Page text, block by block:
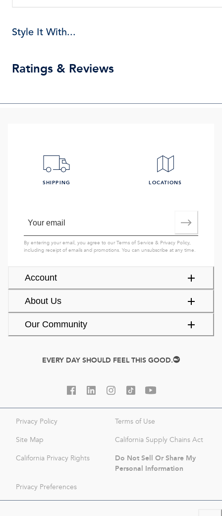
Style It With...
Ratings & Reviews
Account
About Us
Our Community
SHIPPING LOCATIONS
By entering your email, you agree to ourTerms of Service & Privacy Policy,
including receipt of emails and promotions. You can unsubscribe at any time.
EVERY DAY SHOULD FEEL THIS GOOD.
Privacy Policy Terms of Use
Site Map California Supply Chains Act
California Privacy Rights
Do Not Sell Or Share My
Personal Information
Privacy Preferences